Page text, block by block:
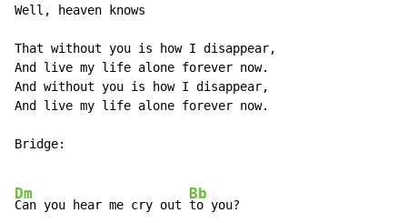
Well, heaven knows
That without you is how I disappear,
And live my life alone forever now.
And without you is how I disappear,
And live my life alone forever now.
Bridge:
Dm
Can you hear me cry out
Bb